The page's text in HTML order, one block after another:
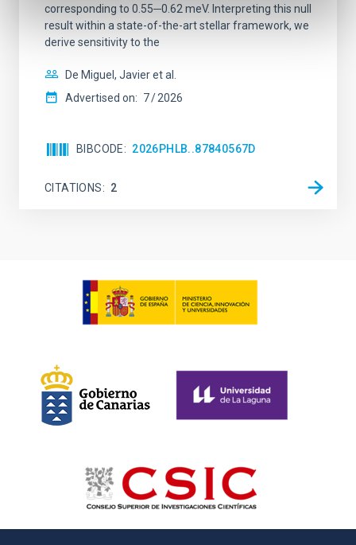
corresponding to 0.55─0.62 meV. Interpreting this null
result within a state-of-the-art stellar framework, we
derive sensitivity to the
De Miguel, Javier et al.
Advertised on: 7 2026
BIBCODE 2026PHLB..87840567D
CITATIONS 2